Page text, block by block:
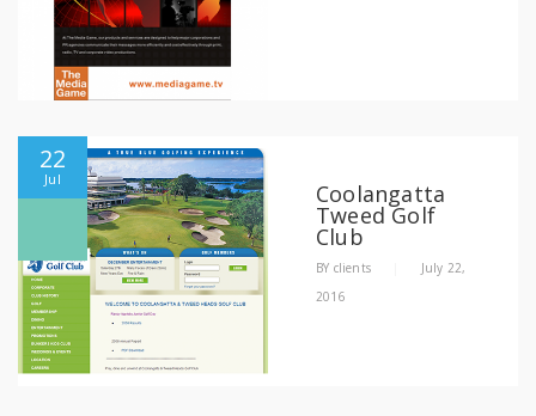
22
Jul
Coolangatta
Tweed Golf
Club
BY clients
July 22,
2016